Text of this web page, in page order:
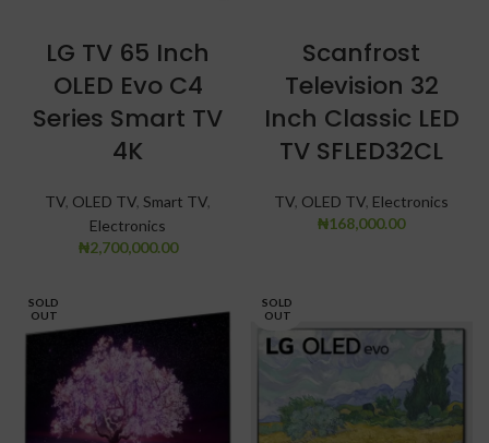
LG TV 65 Inch
OLED Evo C4
Series Smart TV
4K
TV, OLED TV, Smart TV,
Electronics
₦2,700,000.00
Scanfrost
Television 32
Inch Classic LED
TV SFLED32CL
TV, OLED TV, Electronics
₦168,000.00
SOLD
OUT
SOLD
OUT